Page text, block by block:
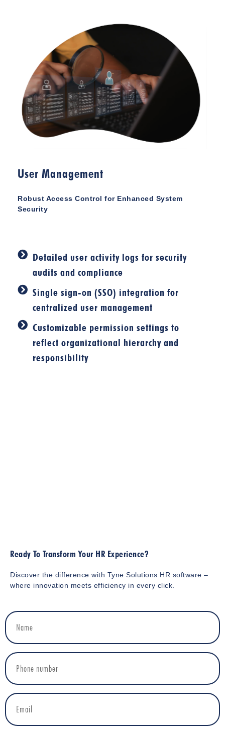
User Management
Robust Access Control for Enhanced System
Security
Detailed user activity logs for security
audits and compliance
Single sign-on (SSO) integration for
centralized user management
Customizable permission settings to
reflect organizational hierarchy and
responsibility
Ready To Transform Your HR Experience?
Discover the difference with Tyne Solutions HR software –
where innovation meets efficiency in every click.